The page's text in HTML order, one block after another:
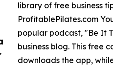
library of free business
ProfitablePilates.com
popular podcast, "Be It
business blog. This free
downloads the app,